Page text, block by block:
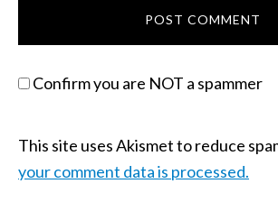
Confirm you are NOT a spammer
This site uses Akismet to reduce
your comment data is processed.